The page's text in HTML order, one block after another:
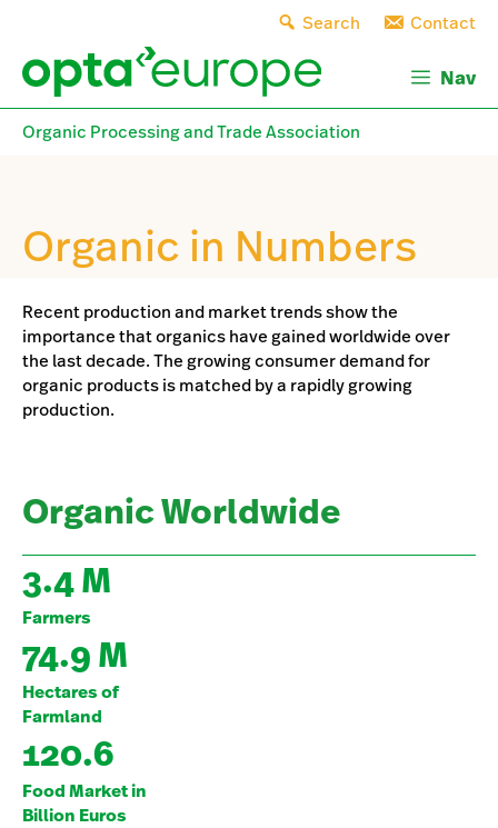
content
Search Contact
Nav
Organic Processing and Trade Association
Organic in Numbers
Recent production and market trends show the
importance that organics have gained worldwide over
the last decade. The growing consumer demand for
organic products is matched by a rapidly growing
production.
Organic Worldwide
3.4 M
Farmers
74.9 M
Hectares of
Farmland
120.6
Food Market in
Billion Euros